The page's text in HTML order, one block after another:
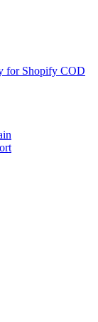
for Shopify COD